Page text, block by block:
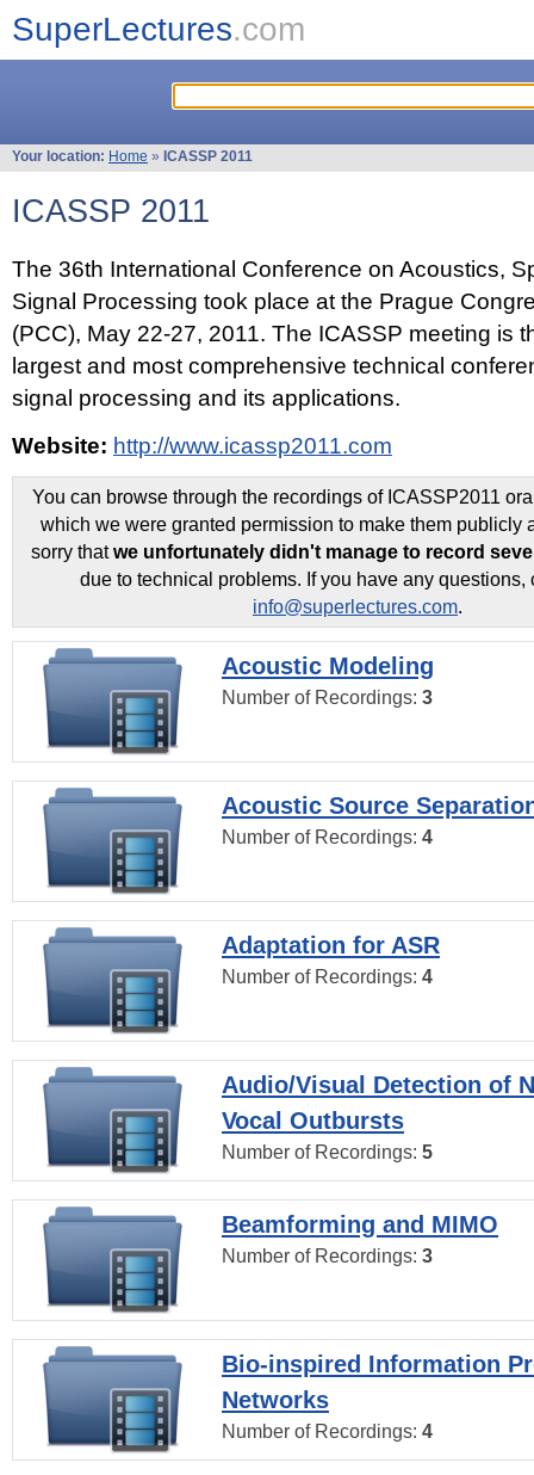
SuperLectures.com
Your location: Home » ICASSP 2011
ICASSP 2011
The 36th International Conference on Acoustics,
Signal Processing took place at the Prague
(PCC), May 22-27, 2011. The ICASSP meeting is
largest and most comprehensive technical
signal processing and its applications.
Website: http://www.icassp2011.com
You can browse through the recordings of ICASSP2011
which we were granted permission to make them publicly
sorry thatwe unfortunately didn't manage to record
due to technical problems. If you have any questions,
info@superlectures.com.
Acoustic Modeling
Number of Recordings: 3
Acoustic Source
Number of Recordings: 4
Adaptation for ASR
Number of Recordings: 4
Audio/Visual Detection of
Vocal Outbursts
Number of Recordings: 5
Beamforming and MIMO
Number of Recordings: 3
Bio-inspired Information
Networks
Number of Recordings: 4